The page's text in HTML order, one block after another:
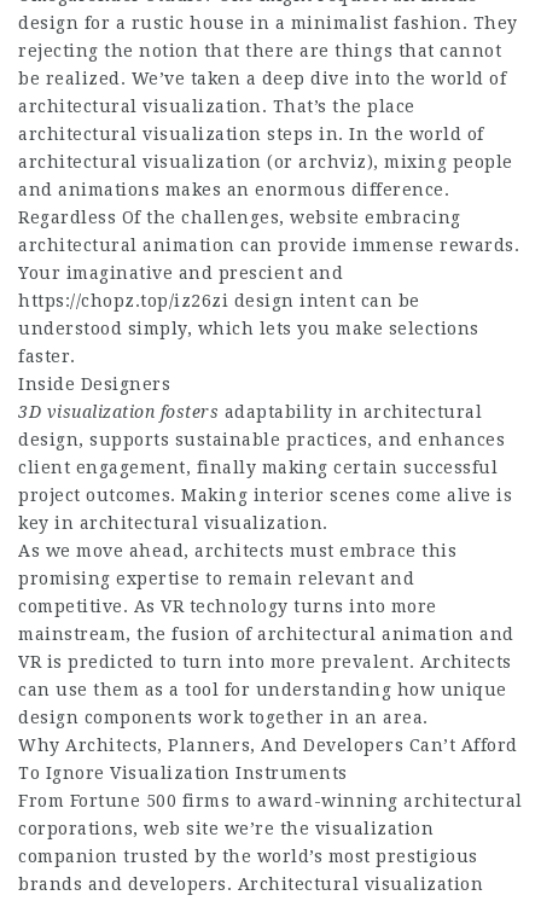
design for a rustic house in a minimalist fashion. They
rejecting the notion that there are things that cannot
be realized. We’ve taken a deep dive into the world of
architectural visualization. That’s the place
architectural visualization steps in. In the world of
architectural visualization (or archviz), mixing people
and animations makes an enormous difference.
Regardless Of the challenges, website embracing
architectural animation can provide immense rewards.
Your imaginative and prescient and
https://chopz.top/iz26zi design intent can be
understood simply, which lets you make selections
faster.
Inside Designers
3D visualization fosters adaptability in architectural
design, supports sustainable practices, and enhances
client engagement, finally making certain successful
project outcomes. Making interior scenes come alive is
key in architectural visualization.
As we move ahead, architects must embrace this
promising expertise to remain relevant and
competitive. As VR technology turns into more
mainstream, the fusion of architectural animation and
VR is predicted to turn into more prevalent. Architects
can use them as a tool for understanding how unique
design components work together in an area.
Why Architects, Planners, And Developers Can’t Afford
To Ignore Visualization Instruments
From Fortune 500 firms to award-winning architectural
corporations, web site we’re the visualization
companion trusted by the world’s most prestigious
brands and developers. Architectural visualization